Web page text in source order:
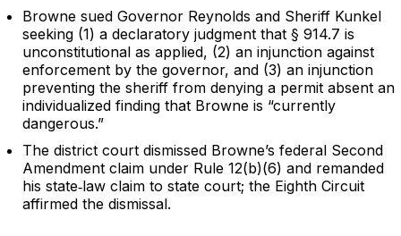
Browne sued Governor Reynolds and Sheriff Kunkel
seeking (1) a declaratory judgment that § 914.7 is
unconstitutional as applied, (2) an injunction against
enforcement by the governor, and (3) an injunction
preventing the sheriff from denying a permit absent an
individualized finding that Browne is “currently
dangerous.”
The district court dismissed Browne’s federal Second
Amendment claim under Rule 12(b)(6) and remanded
his state‑law claim to state court; the Eighth Circuit
affirmed the dismissal.